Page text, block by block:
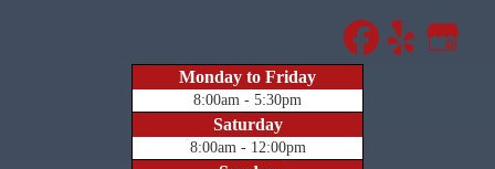
facebook
yelp
Monday to Friday
8:00am - 5:30pm
Saturday
8:00am - 12:00pm